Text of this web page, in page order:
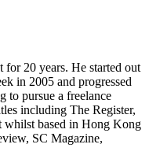
for 20 years. He started out
in 2005 and progressed
to pursue a freelance
including The Register,
whilst based in Hong Kong
SC Magazine,